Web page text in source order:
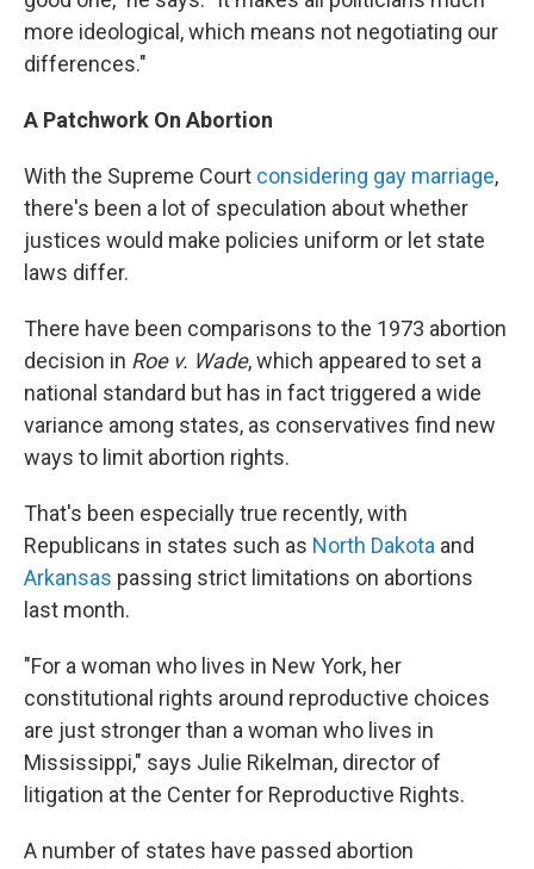
more ideological, which means not negotiating our
differences."
A Patchwork On Abortion
With the Supreme Court considering gay marriage,
there's been a lot of speculation about whether
justices would make policies uniform or let state
laws differ.
There have been comparisons to the 1973 abortion
decision in Roe v. Wade, which appeared to set a
national standard but has in fact triggered a wide
variance among states, as conservatives find new
ways to limit abortion rights.
That's been especially true recently, with
Republicans in states such as North Dakota and
Arkansas passing strict limitations on abortions
last month.
"For a woman who lives in New York, her
constitutional rights around reproductive choices
are just stronger than a woman who lives in
Mississippi," says Julie Rikelman, director of
litigation at the Center for Reproductive Rights.
A number of states have passed abortion